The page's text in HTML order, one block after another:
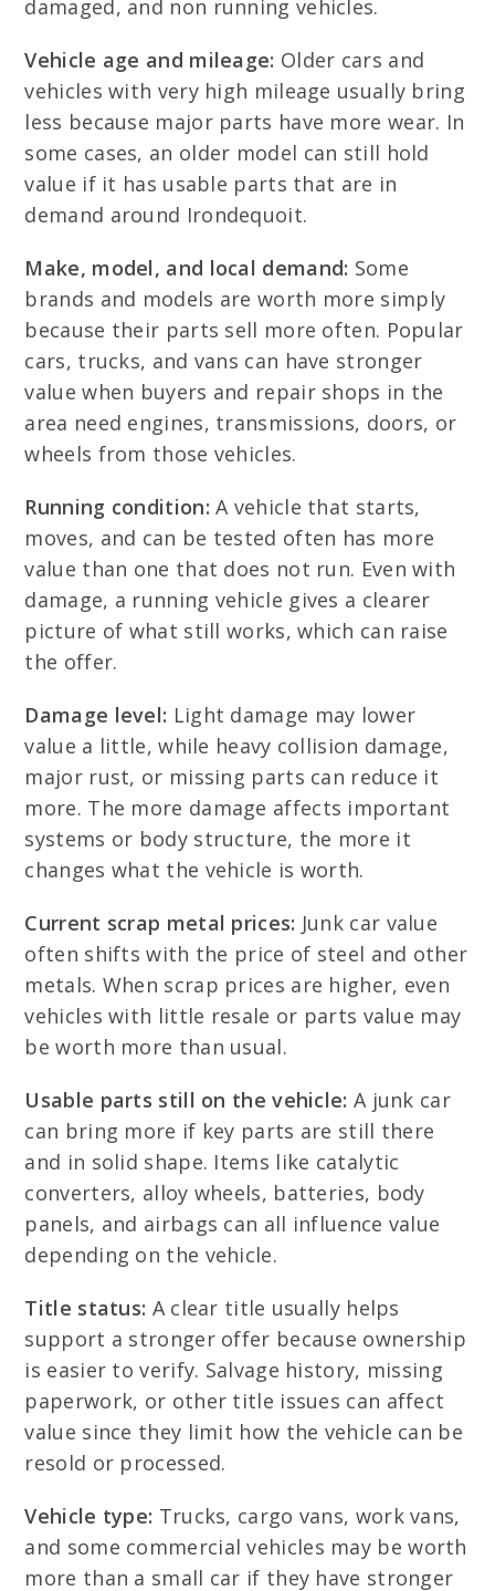
damaged, and non running vehicles.
Vehicle age and mileage: Older cars and
vehicles with very high mileage usually bring
less because major parts have more wear. In
some cases, an older model can still hold
value if it has usable parts that are in
demand around Irondequoit.
Make, model, and local demand: Some
brands and models are worth more simply
because their parts sell more often. Popular
cars, trucks, and vans can have stronger
value when buyers and repair shops in the
area need engines, transmissions, doors, or
wheels from those vehicles.
Running condition: A vehicle that starts,
moves, and can be tested often has more
value than one that does not run. Even with
damage, a running vehicle gives a clearer
picture of what still works, which can raise
the offer.
Damage level: Light damage may lower
value a little, while heavy collision damage,
major rust, or missing parts can reduce it
more. The more damage affects important
systems or body structure, the more it
changes what the vehicle is worth.
Current scrap metal prices: Junk car value
often shifts with the price of steel and other
metals. When scrap prices are higher, even
vehicles with little resale or parts value may
be worth more than usual.
Usable parts still on the vehicle: A junk car
can bring more if key parts are still there
and in solid shape. Items like catalytic
converters, alloy wheels, batteries, body
panels, and airbags can all influence value
depending on the vehicle.
Title status: A clear title usually helps
support a stronger offer because ownership
is easier to verify. Salvage history, missing
paperwork, or other title issues can affect
value since they limit how the vehicle can be
resold or processed.
Vehicle type: Trucks, cargo vans, work vans,
and some commercial vehicles may be worth
more than a small car if they have stronger